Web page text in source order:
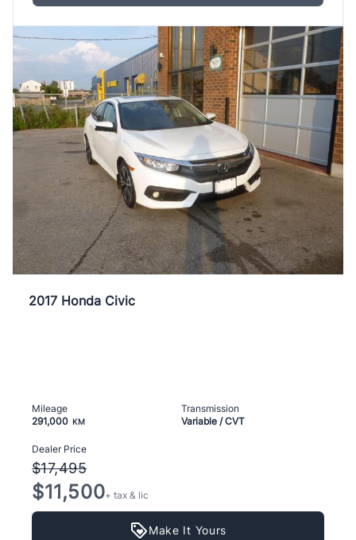
2017 Honda Civic
Mileage
291,000 KM
Transmission
Variable / CVT
Dealer Price
$17,495
$11,500+ tax & lic
Make It Yours